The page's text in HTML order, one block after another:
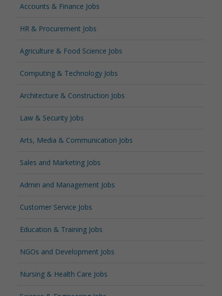
Accounts & Finance Jobs
HR & Procurement Jobs
Agriculture & Food Science Jobs
Computing & Technology Jobs
Architecture & Construction Jobs
Law & Security Jobs
Arts, Media & Communication Jobs
Sales and Marketing Jobs
Admin and Management Jobs
Customer Service Jobs
Education & Training Jobs
NGOs and Development Jobs
Nursing & Health Care Jobs